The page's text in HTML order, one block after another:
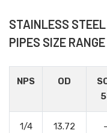
STAINLESS
PIPES SIZE RANGE
NPS OD
1/4 13.72